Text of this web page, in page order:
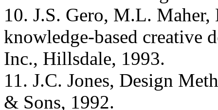
10. J.S. Gero, M.L.
knowledge-based creative
Inc., Hillsdale, 1993.
11. J.C. Jones, Design
& Sons, 1992.